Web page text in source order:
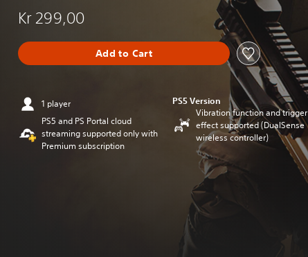
Kr 299,00
Add to Cart
1 player
PS5 and PS Portal cloud
streaming supported only with
Premium subscription
PS5 Version
Vibration function and trigger
effect supported (DualSense
wireless controller)